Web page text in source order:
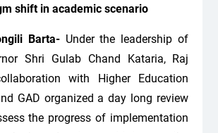
shift in academic scenario
Barta- Under the leadership of
Shri Gulab Chand Kataria, Raj
with Higher Education
GAD organized a day long review
the progress of implementation